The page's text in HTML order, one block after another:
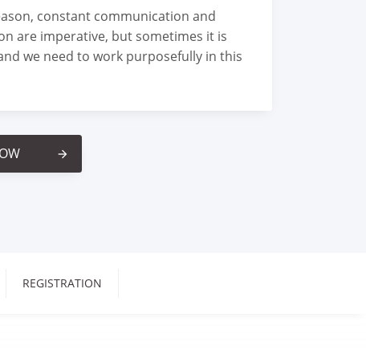
constant communication and
are imperative, but sometimes it is
we need to work purposefully in this
arrow_forward
REGISTRATION